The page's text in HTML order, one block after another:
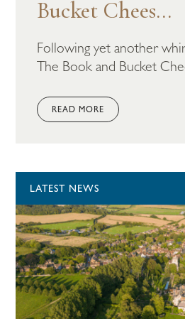
Bucket Chees...
Following yet another
The Book and Bucket
READ MORE
LATEST NEWS